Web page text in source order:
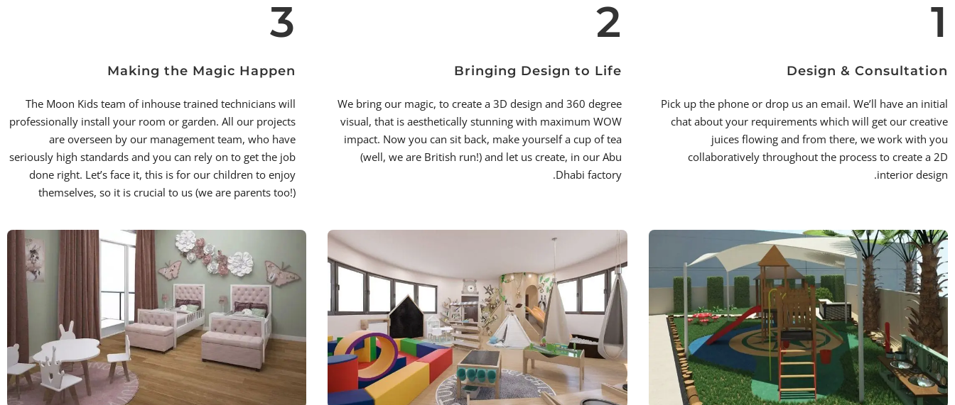
1
Design & Consultation
Pick up the phone or drop us an email. We’ll have an initial
chat about your requirements which will get our creative
juices flowing and from there, we work with you
collaboratively throughout the process to create a 2D
interior design.
2
Bringing Design to Life
We bring our magic, to create a 3D design and 360 degree
visual, that is aesthetically stunning with maximum WOW
impact. Now you can sit back, make yourself a cup of tea
(well, we are British run!) and let us create, in our Abu
Dhabi factory.
3
Making the Magic Happen
The Moon Kids team of inhouse trained technicians will
professionally install your room or garden. All our projects
are overseen by our management team, who have
seriously high standards and you can rely on to get the job
done right. Let’s face it, this is for our children to enjoy
themselves, so it is crucial to us (we are parents too!)